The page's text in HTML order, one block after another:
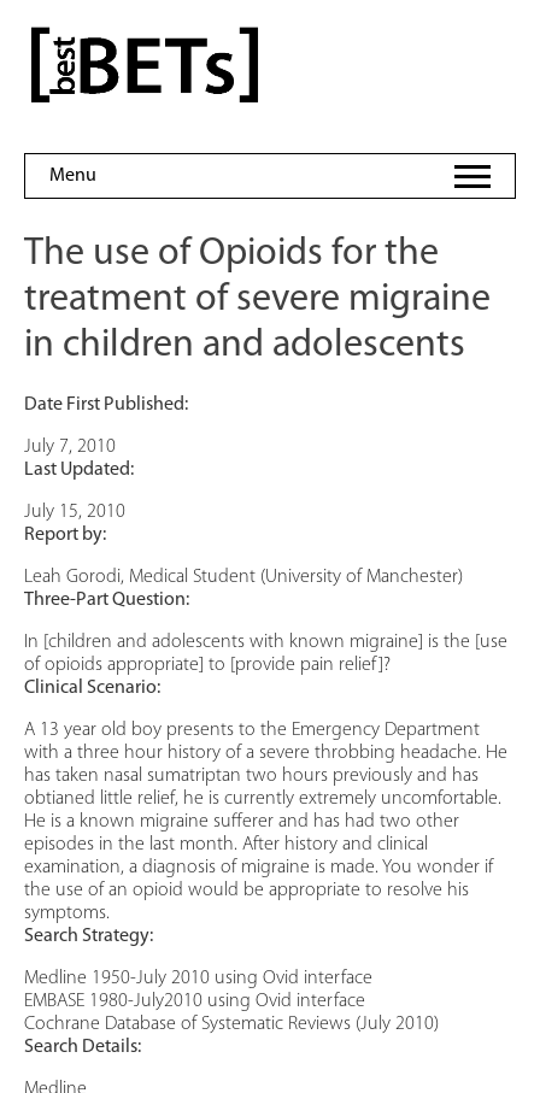
content
bestBETs
Menu
The use of Opioids for the
treatment of severe migraine
in children and adolescents
Date First Published:
July 7, 2010
Last Updated:
July 15, 2010
Report by:
Leah Gorodi, Medical Student (University of Manchester)
Three-Part Question:
In [children and adolescents with known migraine] is the [use
of opioids appropriate] to [provide pain relief]?
Clinical Scenario:
A 13 year old boy presents to the Emergency Department
with a three hour history of a severe throbbing headache. He
has taken nasal sumatriptan two hours previously and has
obtianed little relief, he is currently extremely uncomfortable.
He is a known migraine sufferer and has had two other
episodes in the last month. After history and clinical
examination, a diagnosis of migraine is made. You wonder if
the use of an opioid would be appropriate to resolve his
symptoms.
Search Strategy:
Medline 1950-July 2010 using Ovid interface
EMBASE 1980-July2010 using Ovid interface
Cochrane Database of Systematic Reviews (July 2010)
Search Details: